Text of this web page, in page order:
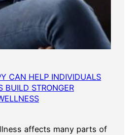
CAN HELP INDIVIDUALS
BUILD STRONGER
affects many parts of